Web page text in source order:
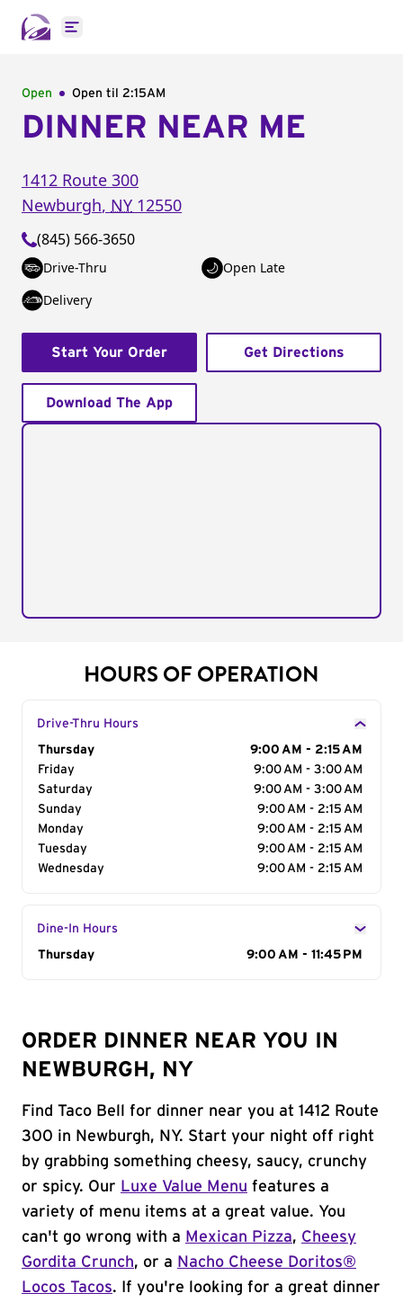
Open main menu
Open Open til 2:15AM
DINNER NEAR ME
1412 Route 300
Newburgh, NY 12550
(845) 566-3650
Drive-Thru
Open Late
Delivery
Start Your Order Get Directions
Download The App
HOURS OF OPERATION
Drive-Thru Hours
Day of the Week
Thursday
9:00 AM - 2:15 AM
Friday
9:00 AM - 3:00 AM
Saturday
9:00 AM - 3:00 AM
Sunday
9:00 AM - 2:15 AM
Monday
9:00 AM - 2:15 AM
Tuesday
9:00 AM - 2:15 AM
Wednesday
9:00 AM - 2:15 AM
Dine-In Hours
Day of the Week
Thursday 9:00 AM - 11:45 PM
ORDER DINNER NEAR YOU IN
NEWBURGH, NY
Find Taco Bell for dinner near you at 1412 Route
300 in Newburgh, NY. Start your night off right
by grabbing something cheesy, saucy, crunchy
or spicy. Our Luxe Value Menu features a
variety of menu items at a great value. You
can't go wrong with a Mexican Pizza, Cheesy
Gordita Crunch, or a Nacho Cheese Doritos®
Locos Tacos. If you're looking for a great dinner